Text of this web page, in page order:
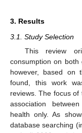
3. Results
3.1. Study Selection
This review
consumption on both
however, based on
found, this work
reviews. The focus
association
health only. As
database searching